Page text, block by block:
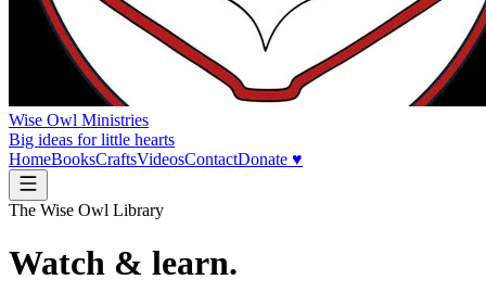
Wise Owl Ministries
Big ideas for little hearts
HomeBooksCraftsVideosContactDonate ♥
The Wise Owl Library
Watch & learn.